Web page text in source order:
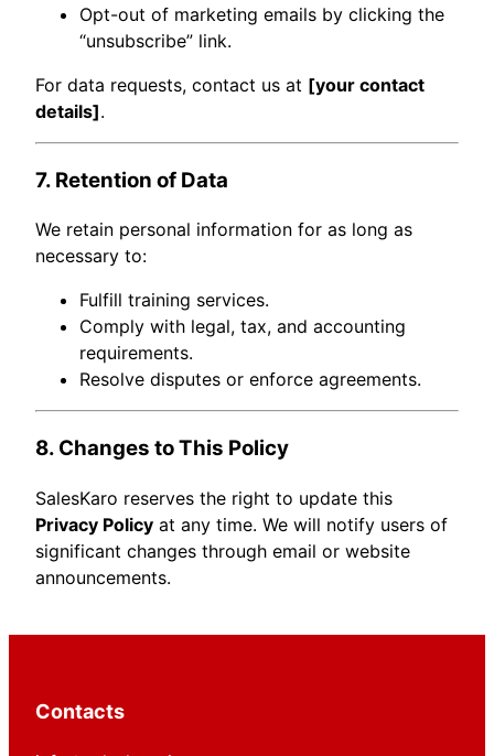
Opt-out of marketing emails by clicking the
“unsubscribe” link.
For data requests, contact us at [your contact
details].
7. Retention of Data
We retain personal information for as long as
necessary to:
Fulfill training services.
Comply with legal, tax, and accounting
requirements.
Resolve disputes or enforce agreements.
8. Changes to This Policy
SalesKaro reserves the right to update this
Privacy Policy at any time. We will notify users of
significant changes through email or website
announcements.
Contacts